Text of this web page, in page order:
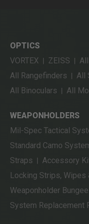
OPTICS
VORTEX
ZEISS
All Rangefinders All
All Binoculars All
WEAPONHOLDERS
Mil-Spec Tactical
Standard Camo
Straps Accessory
Locking Strips, Wipes
Weaponholder
System Replacement